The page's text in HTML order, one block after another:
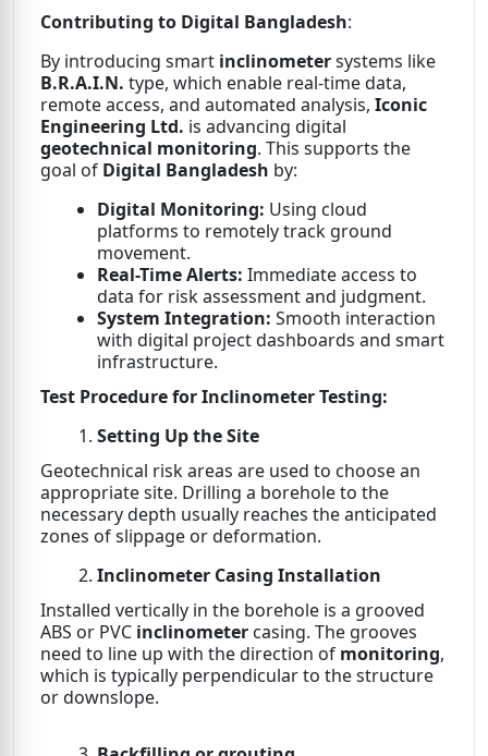
Contributing to Digital Bangladesh:
By introducing smart inclinometersystems like
B.R.A.I.N. type, which enable real-time data,
remote access, and automated analysis, Iconic
Engineering Ltd. is advancing digital
geotechnical monitoring. This supports the
goal of Digital Bangladesh by:
Digital Monitoring: Using cloud
platforms to remotely track ground
movement.
Real-Time Alerts: Immediate access to
data for risk assessment and judgment.
System Integration: Smooth interaction
with digital project dashboards and smart
infrastructure.
Test Procedure for Inclinometer Testing:
Setting Up the Site
Geotechnical risk areas are used to choose an
appropriate site. Drilling a borehole to the
necessary depth usually reaches the anticipated
zones of slippage or deformation.
Inclinometer Casing Installation
Installed vertically in the borehole is a grooved
ABS or PVC inclinometer casing. The grooves
need to line up with the direction of monitoring,
which is typically perpendicular to the structure
or downslope.